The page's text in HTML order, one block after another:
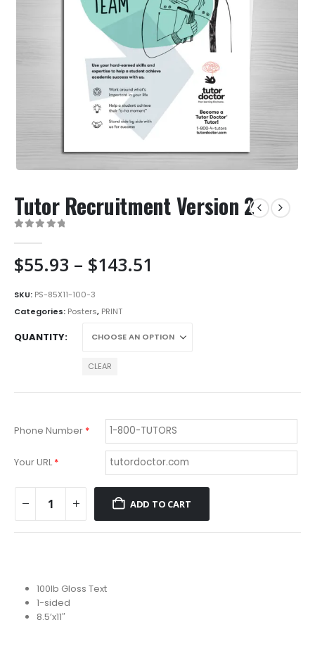
Tutor Recruitment Version 2
$55.93 – $143.51
$143.51
SKU: PS-85X11-100-3
Categories: Posters, PRINT
QUANTITY
CLEAR
Phone Number *
Your URL*
ADD TO CART
100lb Gloss Text
1-sided
8.5’x11″